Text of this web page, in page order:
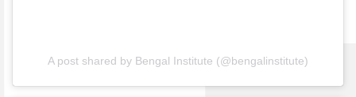
A post shared by Bengal Institute (@bengalinstitute)